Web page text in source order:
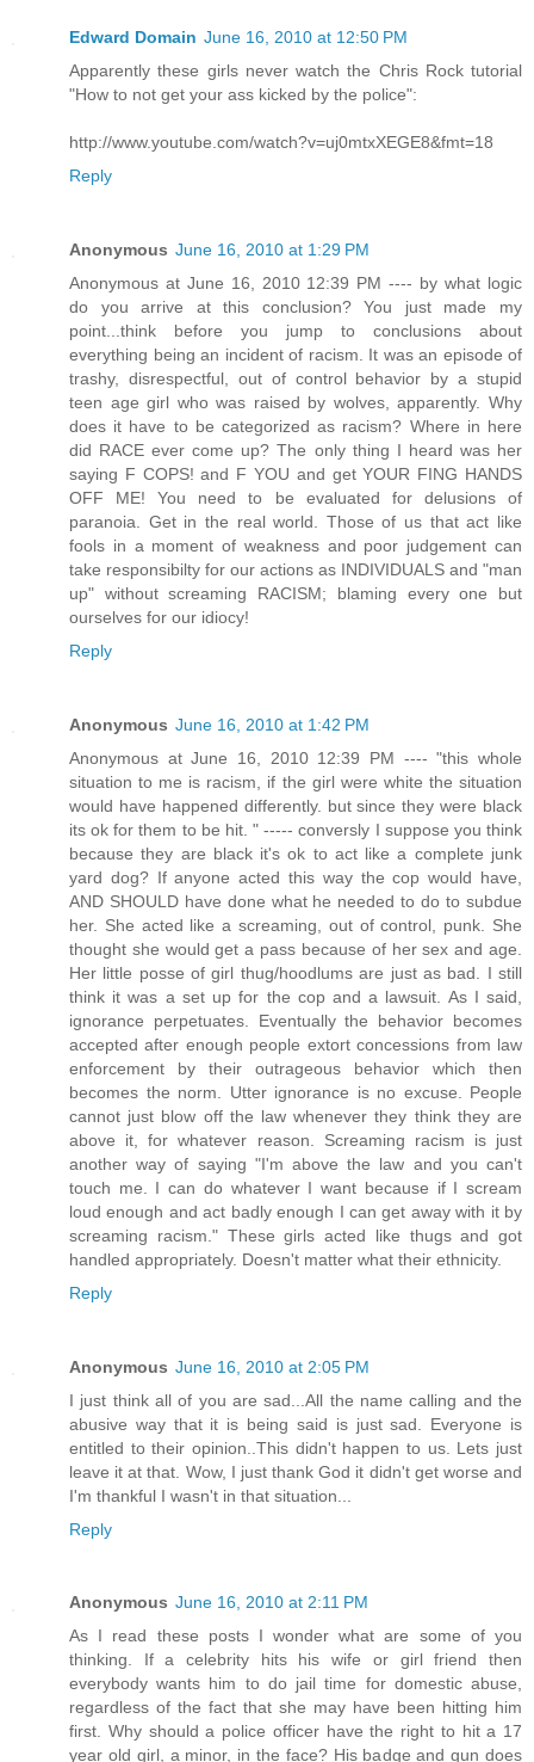
Edward Domain June 16, 2010 at 12:50 PM
Apparently these girls never watch the Chris Rock tutorial
"How to not get your ass kicked by the police":
http://www.youtube.com/watch?v=uj0mtxXEGE8&fmt=18
Reply
Anonymous June 16, 2010 at 1:29 PM
Anonymous at June 16, 2010 12:39 PM ---- by what logic
do you arrive at this conclusion? You just made my
point...think before you jump to conclusions about
everything being an incident of racism. It was an episode of
trashy, disrespectful, out of control behavior by a stupid
teen age girl who was raised by wolves, apparently. Why
does it have to be categorized as racism? Where in here
did RACE ever come up? The only thing I heard was her
saying F COPS! and F YOU and get YOUR FING HANDS
OFF ME! You need to be evaluated for delusions of
paranoia. Get in the real world. Those of us that act like
fools in a moment of weakness and poor judgement can
take responsibilty for our actions as INDIVIDUALS and "man
up" without screaming RACISM; blaming every one but
ourselves for our idiocy!
Reply
Anonymous June 16, 2010 at 1:42 PM
Anonymous at June 16, 2010 12:39 PM ---- "this whole
situation to me is racism, if the girl were white the situation
would have happened differently. but since they were black
its ok for them to be hit. " ----- conversly I suppose you think
because they are black it's ok to act like a complete junk
yard dog? If anyone acted this way the cop would have,
AND SHOULD have done what he needed to do to subdue
her. She acted like a screaming, out of control, punk. She
thought she would get a pass because of her sex and age.
Her little posse of girl thug/hoodlums are just as bad. I still
think it was a set up for the cop and a lawsuit. As I said,
ignorance perpetuates. Eventually the behavior becomes
accepted after enough people extort concessions from law
enforcement by their outrageous behavior which then
becomes the norm. Utter ignorance is no excuse. People
cannot just blow off the law whenever they think they are
above it, for whatever reason. Screaming racism is just
another way of saying "I'm above the law and you can't
touch me. I can do whatever I want because if I scream
loud enough and act badly enough I can get away with it by
screaming racism." These girls acted like thugs and got
handled appropriately. Doesn't matter what their ethnicity.
Reply
Anonymous June 16, 2010 at 2:05 PM
I just think all of you are sad...All the name calling and the
abusive way that it is being said is just sad. Everyone is
entitled to their opinion..This didn't happen to us. Lets just
leave it at that. Wow, I just thank God it didn't get worse and
I'm thankful I wasn't in that situation...
Reply
Anonymous June 16, 2010 at 2:11 PM
As I read these posts I wonder what are some of you
thinking. If a celebrity hits his wife or girl friend then
everybody wants him to do jail time for domestic abuse,
regardless of the fact that she may have been hitting him
first. Why should a police officer have the right to hit a 17
year old girl, a minor, in the face? His badge and gun does